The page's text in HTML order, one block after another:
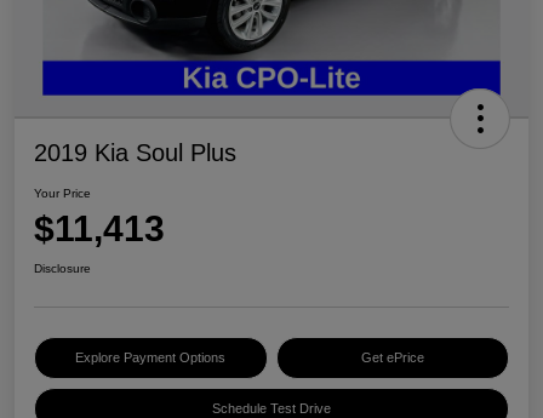
2019 Kia Soul Plus
Your Price
$11,413
Disclosure
Explore Payment Options Get ePrice
Schedule Test Drive